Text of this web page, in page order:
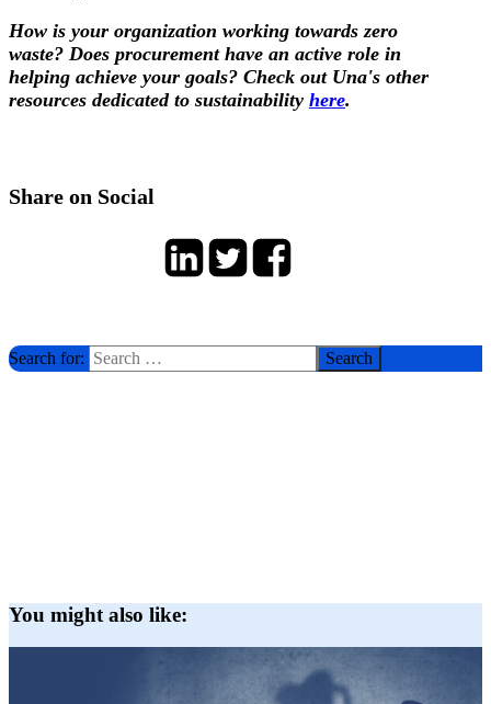
How is your organization working towards zero
waste? Does procurement have an active role in
helping achieve your goals? Check out Una's other
resources dedicated to sustainability here.
Share on Social
Search for:
You might also like: